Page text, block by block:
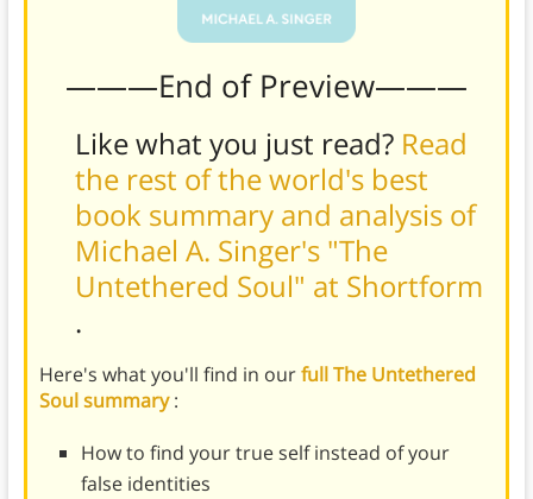
———End of Preview———
Like what you just read? Read
the rest of the world's best
book summary and analysis of
Michael A. Singer's "The
Untethered Soul" at Shortform
.
Here's what you'll find in ourfull The Untethered
Soul summary:
How to find your true self instead of your
false identities